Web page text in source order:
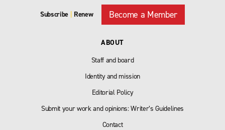
Subscribe | Renew Become a Member
ABOUT
Staff and board
Identity and mission
Editorial Policy
Submit your work and opinions: Writer’s Guidelines
Contact